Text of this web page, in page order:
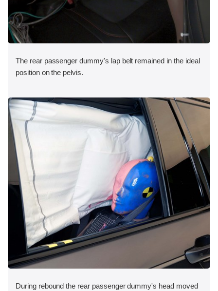
The rear passenger dummy's lap belt remained in the ideal
position on the pelvis.
During rebound the rear passenger dummy's head moved